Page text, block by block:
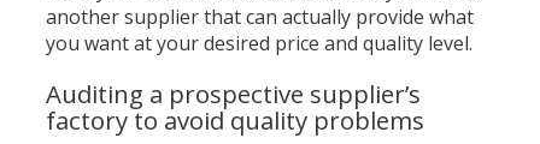
another supplier that can actually provide what
you want at your desired price and quality level.
Auditing a prospective supplier’s
factory to avoid quality problems